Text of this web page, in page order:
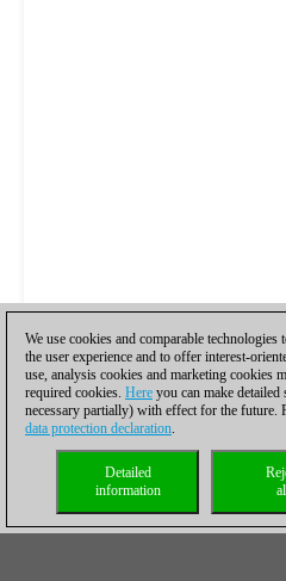
We use cookies and comparable
the user experience and to offer interest-
use, analysis cookies and marketing cookies
required cookies. Here you can make
necessary partially) with effect for the
data protection declaration.
Detailed
information